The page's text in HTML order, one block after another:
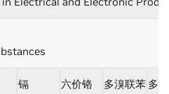
镉
六价铬
多溴联苯 多